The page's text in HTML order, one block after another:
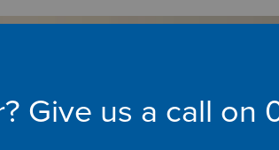
Give us a call on